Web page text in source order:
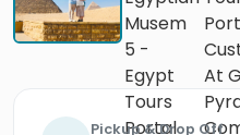
Pickup & Drop Off